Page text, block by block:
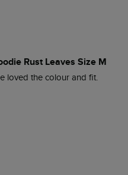
Rust Leaves Size M
loved the colour and fit.